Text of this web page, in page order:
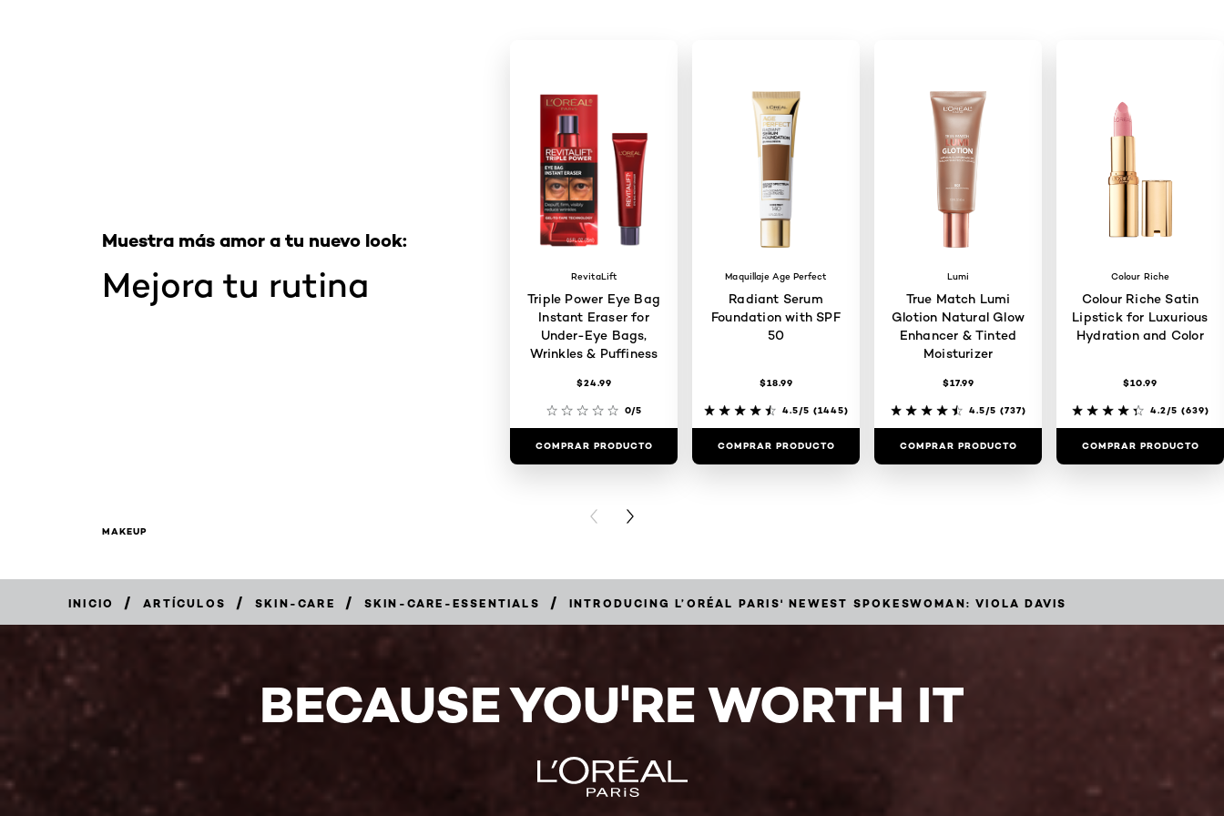
Mejora tu rutina
Muestra más amor a tu nuevo look:
RevitaLift
Triple Power Eye Bag
Instant Eraser for
Under-Eye Bags,
Wrinkles & Puffiness
$24.99
0/5
COMPRAR PRODUCTO
Maquillaje Age Perfect
Radiant Serum
Foundation with SPF
50
$18.99
4.5/5 (1445)
COMPRAR PRODUCTO
Lumi
True Match Lumi
Glotion Natural Glow
Enhancer & Tinted
Moisturizer
$17.99
4.5/5 (737)
COMPRAR PRODUCTO
Colour Riche
Colour Riche Satin
Lipstick for Luxurious
Hydration and Color
$10.99
4.2/5 (639)
COMPRAR PRODUCTO
PREVIOUS CARD
NEXT CARD
MAKEUP
INICIO / ARTÍCULOS / SKIN-CARE / SKIN-CARE-ESSENTIALS / INTRODUCING L’ORÉAL PARIS' NEWEST SPOKESWOMAN: VIOLA DAVIS
BECAUSE YOU'RE WORTH IT